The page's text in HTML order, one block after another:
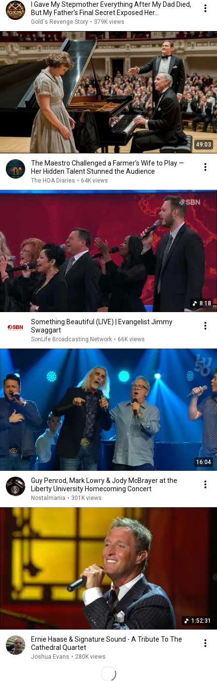
I Gave My Stepmother Everything After My Dad Died,
But My Father’s Final Secret Exposed Her...
Gold's Revenge Story • 379K views
49:03
The Maestro Challenged a Farmer’s Wife to Play —
Her Hidden Talent Stunned the Audience
The HOA Diaries • 64K views
8:18
Something Beautiful (LIVE) | Evangelist Jimmy
Swaggart
SonLife Broadcasting Network • 66K views
16:04
Guy Penrod, Mark Lowry & Jody McBrayer at the
Liberty University Homecoming Concert
Nostalmania • 301K views
1:52:31
Ernie Haase & Signature Sound - A Tribute To The
Cathedral Quartet
Joshua Evans • 280K views